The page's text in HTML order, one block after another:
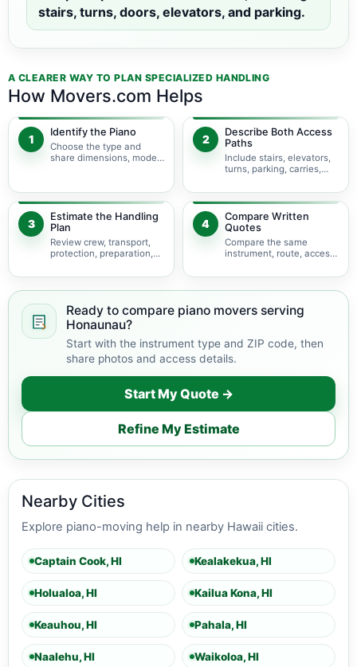
stairs, turns, doors, elevators, and parking.
A CLEARER WAY TO PLAN SPECIALIZED HANDLING
How Movers.com Helps
1
Identify the Piano
Choose the type and
share dimensions, model,
2
Describe Both Access
Paths
Include stairs, elevators,
turns, parking, carries,
3
Estimate the Handling
Plan
Review crew, transport,
protection, preparation,
4
Compare Written
Quotes
Compare the same
instrument, route, access,
assumptions.
Ready to compare piano movers serving
Honaunau?
Start with the instrument type and ZIP code, then
share photos and access details.
Start My Quote →
Refine My Estimate
Nearby Cities
Explore piano-moving help in nearby Hawaii cities.
Captain Cook, HI Kealakekua, HI
Holualoa, HI Kailua Kona, HI
Keauhou, HI Pahala, HI
Naalehu, HI Waikoloa, HI